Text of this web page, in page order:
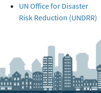
UN Office for Disaster
Risk Reduction (UNDRR)